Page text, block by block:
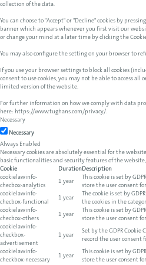
collection of the data.
You can choose to "Accept" or "Decline" cookies by
banner which appears whenever you first visit our
or change your mind at a later time by clicking the
You may also configure the setting on your browser to
If you use your browser settings to block all cookies
consent to use cookies, you may not be able to access
limited version of the website.
For further information on how we comply with data
here: https://www.tughans.com/privacy/.
Necessary
Necessary
Always Enabled
Necessary cookies are absolutely essential for the
basic functionalities and security features of the
Cookie
DurationDescription
cookielawinfo-
checbox-analytics
1 year
This cookie is set by
store the user consent
cookielawinfo-
checbox-functional
1 year
The cookie is set by
the cookies in the
cookielawinfo-
checbox-others
1 year
This cookie is set by
store the user consent
cookielawinfo-
checkbox-
advertisement
1 year
Set by the GDPR Cookie
record the user consent
cookielawinfo-
checkbox-necessary
1 year
This cookie is set by
store the user consent